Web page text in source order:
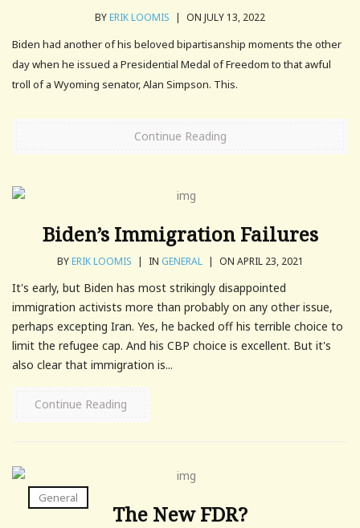
BYERIK LOOMIS | ON JULY 13, 2022
Biden had another of his beloved bipartisanship moments the other
day when he issued a Presidential Medal of Freedom to that awful
troll of a Wyoming senator, Alan Simpson. This.
Continue Reading
Biden’s Immigration Failures
BYERIK LOOMIS | IN GENERAL | ON APRIL 23, 2021
It's early, but Biden has most strikingly disappointed
immigration activists more than probably on any other issue,
perhaps excepting Iran. Yes, he backed off his terrible choice to
limit the refugee cap. And his CBP choice is excellent. But it's
also clear that immigration is...
Continue Reading
General
The New FDR?